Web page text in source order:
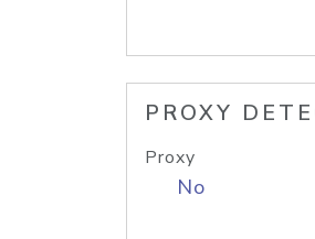
PROXY
Proxy
No